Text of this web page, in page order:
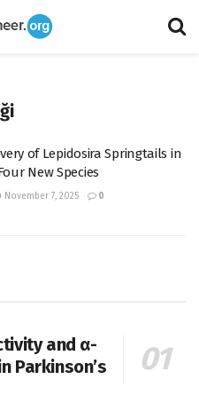
of Lepidosira Springtails in
New Species
November 7, 2025 0
and α-
Parkinson’s